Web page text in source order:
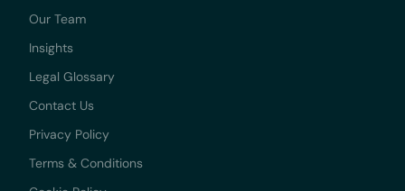
Our Team
Insights
Legal Glossary
Contact Us
Privacy Policy
Terms & Conditions